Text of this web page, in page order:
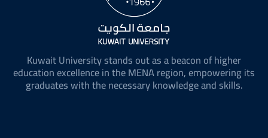
Kuwait University stands out as a beacon of higher
education excellence in the MENA region, empowering its
graduates with the necessary knowledge and skills.